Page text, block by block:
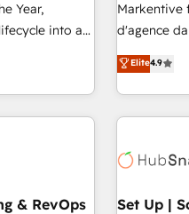
Year,
into a
specialized
Media
all three
via
Markentive
d'agence
de 115
CRM et webdesign. Markentive is
digital
marketing
Elite4.9
& RevOps Set Up |